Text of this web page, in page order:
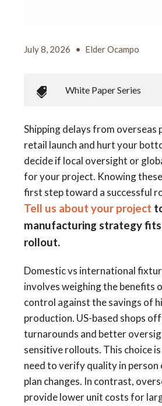
July 8, 2026 • Elder Ocampo
White Paper Series
Shipping delays from overseas
retail launch and hurt your
decide if local oversight or
for your project. Knowing
first step toward a successful
Tell us about your project
manufacturing strategy
rollout.
Domestic vs international
involves weighing the benefits
control against the savings of
production. US-based shops
turnarounds and better
sensitive rollouts. This choice
need to verify quality in
plan changes. In contrast,
provide lower unit costs for